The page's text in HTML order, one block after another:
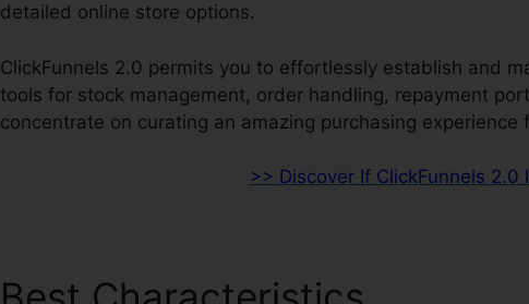
detailed online store options.
ClickFunnels 2.0 permits you to effortlessly establish and
tools for stock management, order handling, repayment
concentrate on curating an amazing purchasing experience
>> Discover If ClickFunnels 2.0